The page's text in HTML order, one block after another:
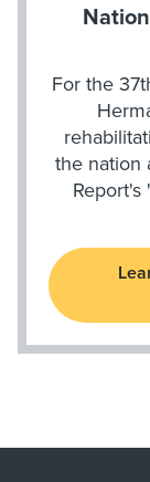
For the
the nation
Report's